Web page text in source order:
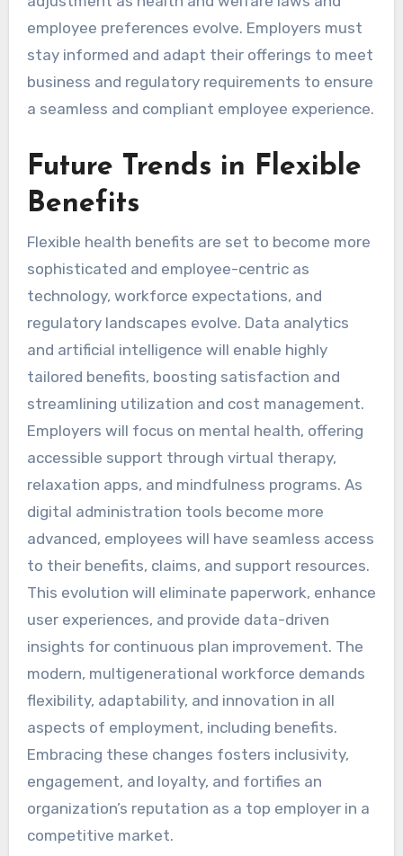
employee preferences evolve. Employers must
stay informed and adapt their offerings to meet
business and regulatory requirements to ensure
a seamless and compliant employee experience.
Future Trends in Flexible
Benefits
Flexible health benefits are set to become more
sophisticated and employee-centric as
technology, workforce expectations, and
regulatory landscapes evolve. Data analytics
and artificial intelligence will enable highly
tailored benefits, boosting satisfaction and
streamlining utilization and cost management.
Employers will focus on mental health, offering
accessible support through virtual therapy,
relaxation apps, and mindfulness programs. As
digital administration tools become more
advanced, employees will have seamless access
to their benefits, claims, and support resources.
This evolution will eliminate paperwork, enhance
user experiences, and provide data-driven
insights for continuous plan improvement. The
modern, multigenerational workforce demands
flexibility, adaptability, and innovation in all
aspects of employment, including benefits.
Embracing these changes fosters inclusivity,
engagement, and loyalty, and fortifies an
organization’s reputation as a top employer in a
competitive market.